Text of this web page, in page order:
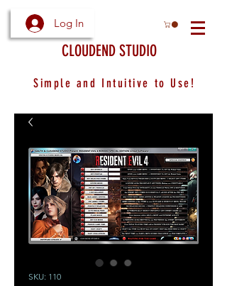
Simple and Intuitive to Use!
CLOUDEND STUDIO
Log In
SKU: 110